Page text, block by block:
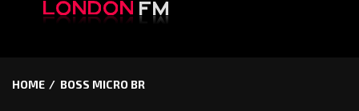
HOME BOSS MICRO BR